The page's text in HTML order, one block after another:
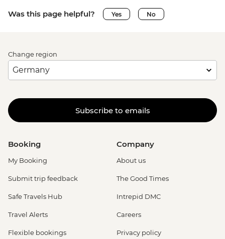
Was this page helpful? Yes No
Change region
Subscribe to emails
Booking
My Booking
Submit trip feedback
Safe Travels Hub
Travel Alerts
Flexible bookings
Company
About us
The Good Times
Intrepid DMC
Careers
Privacy policy